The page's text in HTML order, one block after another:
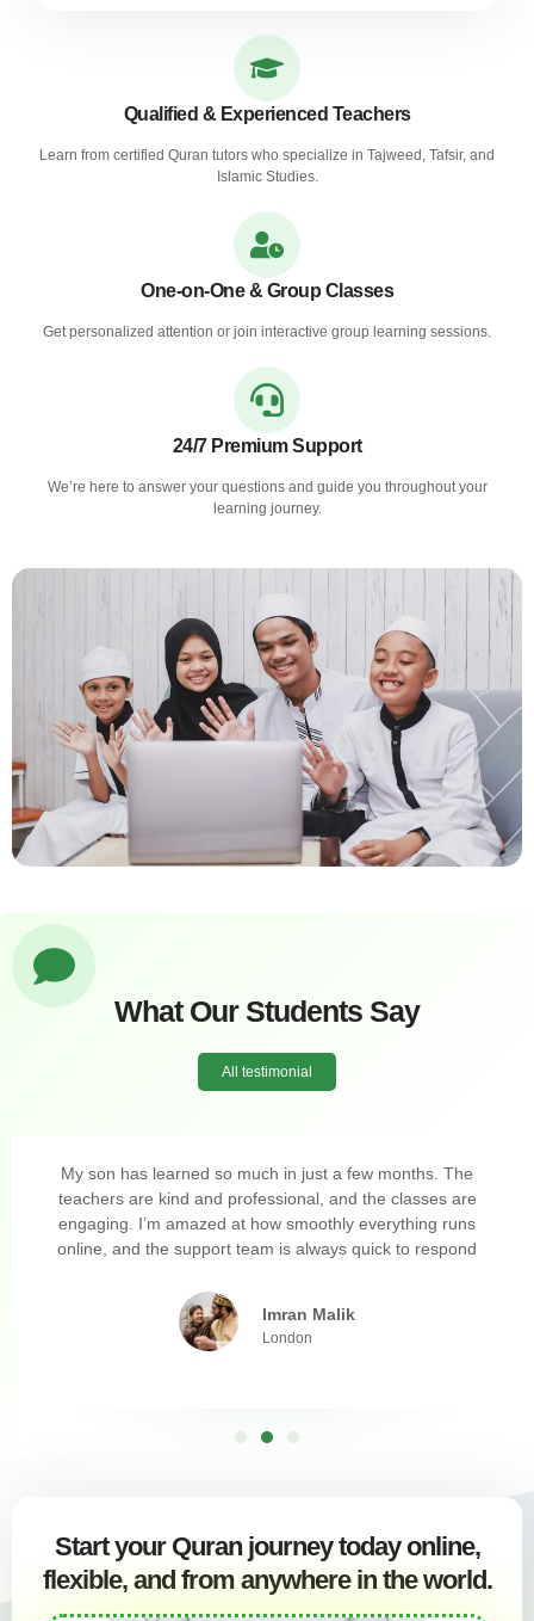
Qualified & Experienced Teachers
Learn from certified Quran tutors who specialize in Tajweed, Tafsir, and
Islamic Studies.
One-on-One & Group Classes
Get personalized attention or join interactive group learning sessions.
24/7 Premium Support
We’re here to answer your questions and guide you throughout your
learning journey.
What Our Students Say
All testimonial
My son has learned so much in just a few months. The
teachers are kind and professional, and the classes are
engaging. I’m amazed at how smoothly everything runs
online, and the support team is always quick to respond
Imran Malik
London
Start your Quran journey today online,
flexible, and from anywhere in the world.